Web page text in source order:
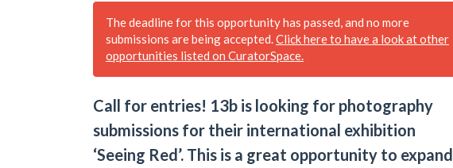
The deadline for this opportunity has passed, and no more
submissions are being accepted. Click here to have a look at other
opportunities listed on CuratorSpace.
Call for entries! 13b is looking for photography
submissions for their international exhibition
‘Seeing Red’. This is a great opportunity to expand